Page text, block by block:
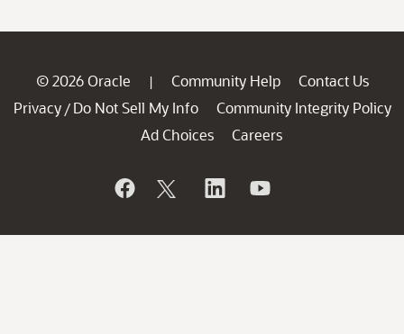
© 2026 Oracle | Community Help
Contact Us
Privacy / Do Not Sell My Info
Community Integrity Policy
Ad Choices
Careers